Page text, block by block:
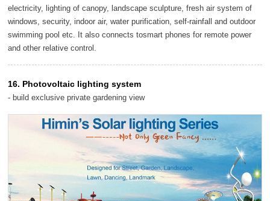
electricity, lighting of canopy, landscape sculpture, fresh air system of
windows, security, indoor air, water purification, self-rainfall and outdoor
swimming pool etc. It also connects tosmart phones for remote power
and other relative control.
16. Photovoltaic lighting system
- build exclusive private gardening view